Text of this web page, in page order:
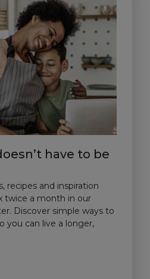
have to be
recipes and inspiration
twice a month in our
Discover simple ways to
you can live a longer,